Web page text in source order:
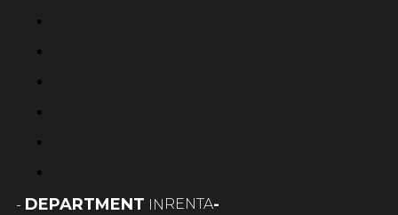
- DEPARTMENT IN RENTA-